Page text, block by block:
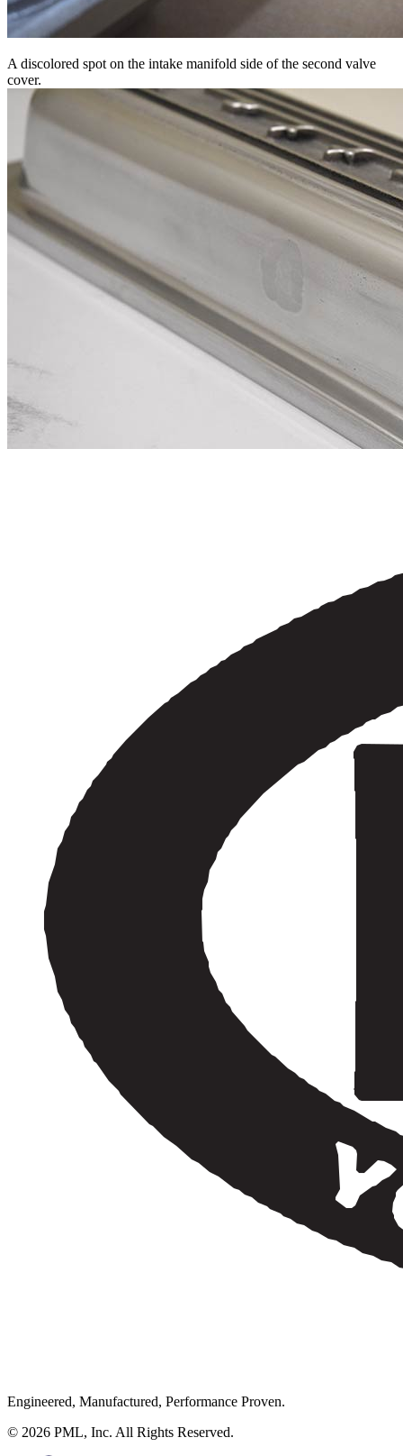
A discolored spot on the intake manifold side of the second valve
cover.
Engineered, Manufactured, Performance Proven.
© 2026 PML, Inc. All Rights Reserved.